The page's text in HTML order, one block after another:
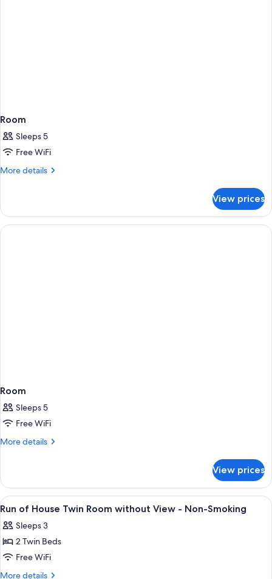
Room
Sleeps 5
Free WiFi
More details
More
View prices
Room
Sleeps 5
Free WiFi
More details
More
View prices
View
all
photos
for
Run
of
A hotel room with two beds, a TV, a
13
Run of House Twin Room without View - Non-Smoking
Sleeps 3
2 Twin Beds
Free WiFi
More details
More